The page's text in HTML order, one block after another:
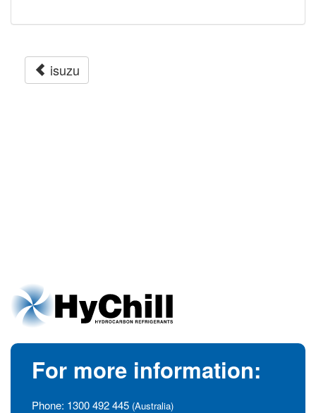
isuzu
For more information:
Phone: 1300 492 445 (Australia)